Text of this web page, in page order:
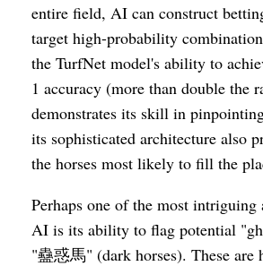
entire field, AI can construct
target high-probability
the TurfNet model's ability to
1 accuracy (more than double the
demonstrates its skill in
its sophisticated architecture also
the horses most likely to fill the
Perhaps one of the most
AI is its ability to flag potential
"蠱惑馬" (dark horses). These are